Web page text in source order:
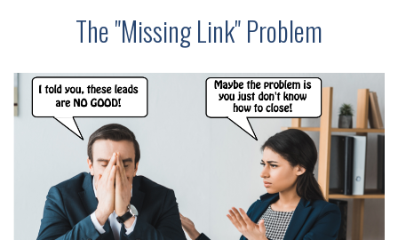
The "Missing Link" Problem